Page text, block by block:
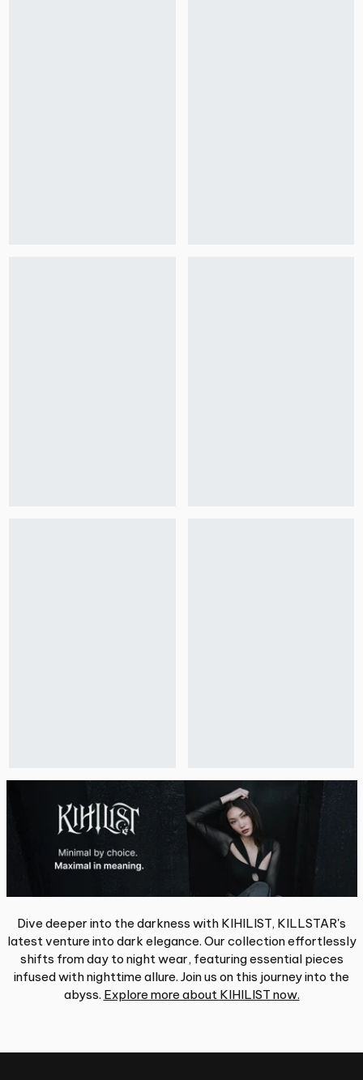
Dive deeper into the darkness with KIHILIST, KILLSTAR's
latest venture into dark elegance. Our collection effortlessly
shifts from day to night wear, featuring essential pieces
infused with nighttime allure. Join us on this journey into the
abyss. Explore more about KIHILIST now.